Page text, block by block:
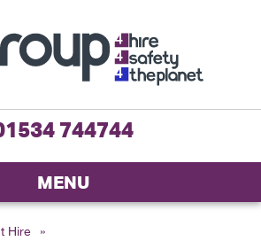
744744
MENU
Hire
»